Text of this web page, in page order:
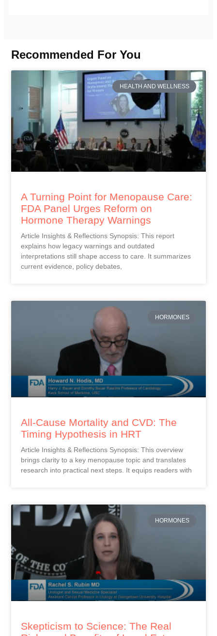
Recommended For You
HEALTH AND WELLNESS
A Turning Point for Menopause Care:
FDA Panel Urges Reform on
Hormone Therapy Warnings
Article Insights & Reflections Synopsis: This report
explains how legacy warnings and outdated
interpretations still shape access to care. It summarizes
current evidence, policy debates,
HORMONES
All-Cause Mortality and CVD: The
Timing Hypothesis in HRT
Article Insights & Reflections Synopsis: This overview
brings clarity to a key menopause topic and translates
research into practical next steps. It equips readers with
HORMONES
Skepticism to Science: The Real